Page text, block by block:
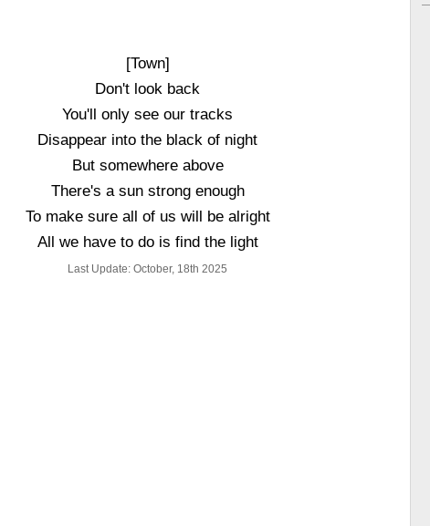
[Town]
Don't look back
You'll only see our tracks
Disappear into the black of night
But somewhere above
There's a sun strong enough
To make sure all of us will be alright
All we have to do is find the light
Last Update: October, 18th 2025